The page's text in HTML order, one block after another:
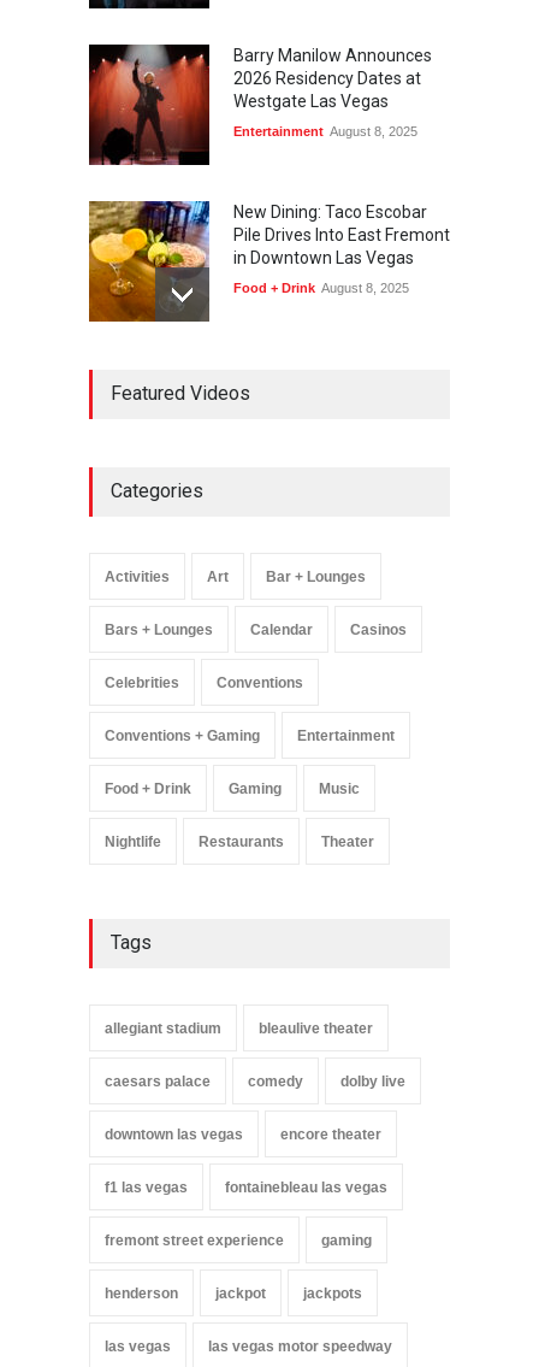
Barry Manilow Announces
2026 Residency Dates at
Westgate Las Vegas
Entertainment August 8, 2025
New Dining: Taco Escobar
Pile Drives Into East Fremont
in Downtown Las Vegas
Food + Drink August 8, 2025
Million Visitors, Preps for
Headlines The Venetian on
Music August 11, 2025
Featured Videos
Categories
Activities Art Bar + Lounges
Bars + Lounges Calendar Casinos
Celebrities Conventions
Conventions + Gaming Entertainment
Food + Drink Gaming Music
Nightlife Restaurants Theater
Tags
allegiant stadium bleaulive theater
caesars palace comedy dolby live
downtown las vegas encore theater
f1 las vegas fontainebleau las vegas
fremont street experience gaming
henderson jackpot jackpots
las vegas las vegas motor speedway